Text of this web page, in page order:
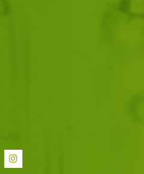
500 ml Pouch Pack